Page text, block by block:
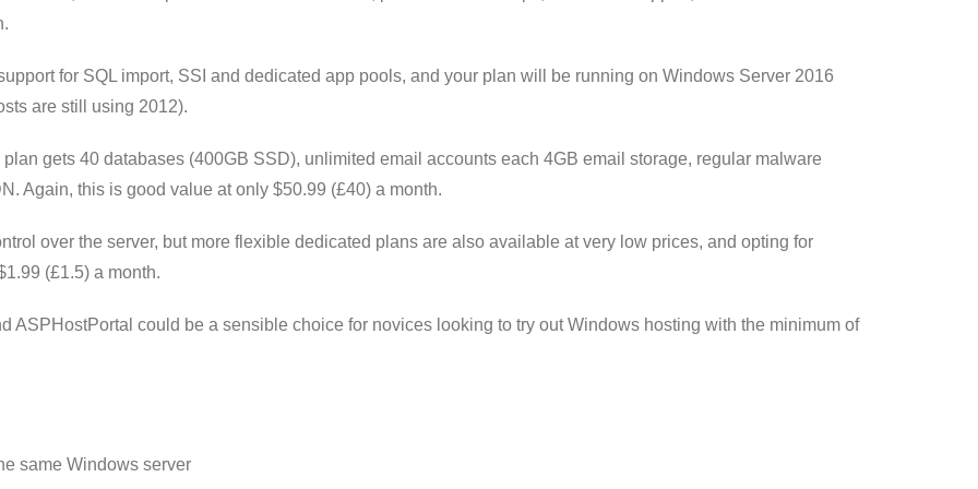
for SQL import, SSI and dedicated app pools, and your plan will be running on Windows Server 2016
are still using 2012).
gets 40 databases (400GB SSD), unlimited email accounts each 4GB email storage, regular malware
Again, this is good value at only $50.99 (£40) a month.
over the server, but more flexible dedicated plans are also available at very low prices, and opting for
(£1.5) a month.
ASPHostPortal could be a sensible choice for novices looking to try out Windows hosting with the minimum of
same Windows server